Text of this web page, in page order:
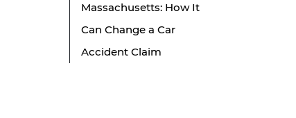
Massachusetts: How It
Can Change a Car
Accident Claim